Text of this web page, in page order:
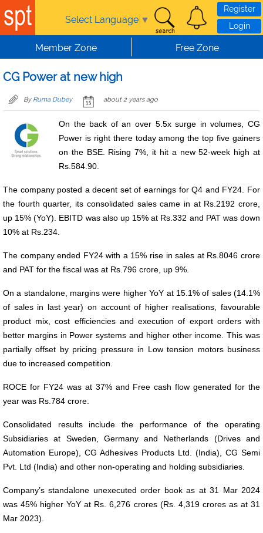
Skip to main content
Select Language ▼
Register
Login
Member Zone Free Zone
CG Power at new high
By Ruma Dubey about 2 years ago
On the back of an over 5.5x surge in volumes, CG
Power is right there today among the top five gainers
on the BSE. Rising 7%, it hit a new 52-week high at
Rs.584.90.
The company posted a decent set of earnings for Q4 and FY24. For
the fourth quarter, its consolidated sales came in at Rs.2192 crore,
up 15% (YoY). EBITD was also up 15% at Rs.332 and PAT was down
10% at Rs.234.
The company ended FY24 with a 15% rise in sales at Rs.8046 crore
and PAT for the fiscal was at Rs.796 crore, up 9%.
On a standalone, margins were higher YoY at 15.1% of sales (14.1%
of sales in last year) on account of higher realisations, favourable
product mix, cost efficiencies and execution of export orders with
better margins in Power systems and higher other income. This was
partially offset by pricing pressure in Low tension motors business
due to increased competition.
ROCE for FY24 was at 37% and Free cash flow generated for the
year was Rs.784 crore.
Consolidated results include the performance of the operating
Subsidiaries at Sweden, Germany and Netherlands (Drives and
Automation Europe), CG Adhesives Products Ltd. (India), CG Semi
Pvt. Ltd (India) and other non-operating and holding subsidiaries.
Company’s standalone unexecuted order book as at 31 Mar 2024
was 45% higher YoY at Rs. 6,276 crores (Rs. 4,319 crores as at 31
Mar 2023).